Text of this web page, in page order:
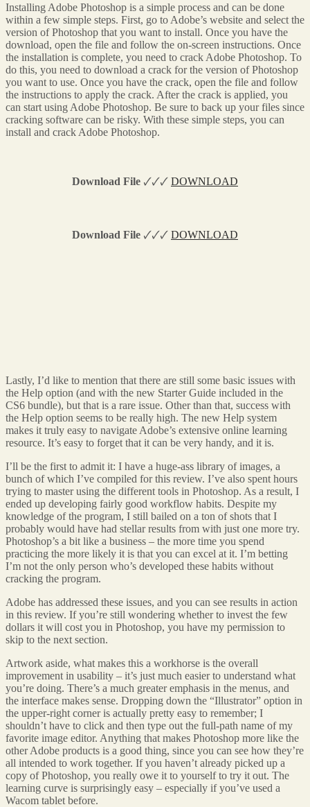
Installing Adobe Photoshop is a simple process and can be done
within a few simple steps. First, go to Adobe’s website and select the
version of Photoshop that you want to install. Once you have the
download, open the file and follow the on-screen instructions. Once
the installation is complete, you need to crack Adobe Photoshop. To
do this, you need to download a crack for the version of Photoshop
you want to use. Once you have the crack, open the file and follow
the instructions to apply the crack. After the crack is applied, you
can start using Adobe Photoshop. Be sure to back up your files since
cracking software can be risky. With these simple steps, you can
install and crack Adobe Photoshop.
Download File 🗸🗸🗸 DOWNLOAD
Download File 🗸🗸🗸 DOWNLOAD
Lastly, I’d like to mention that there are still some basic issues with
the Help option (and with the new Starter Guide included in the
CS6 bundle), but that is a rare issue. Other than that, success with
the Help option seems to be really high. The new Help system
makes it truly easy to navigate Adobe’s extensive online learning
resource. It’s easy to forget that it can be very handy, and it is.
I’ll be the first to admit it: I have a huge-ass library of images, a
bunch of which I’ve compiled for this review. I’ve also spent hours
trying to master using the different tools in Photoshop. As a result, I
ended up developing fairly good workflow habits. Despite my
knowledge of the program, I still bailed on a ton of shots that I
probably would have had stellar results from with just one more try.
Photoshop’s a bit like a business – the more time you spend
practicing the more likely it is that you can excel at it. I’m betting
I’m not the only person who’s developed these habits without
cracking the program.
Adobe has addressed these issues, and you can see results in action
in this review. If you’re still wondering whether to invest the few
dollars it will cost you in Photoshop, you have my permission to
skip to the next section.
Artwork aside, what makes this a workhorse is the overall
improvement in usability – it’s just much easier to understand what
you’re doing. There’s a much greater emphasis in the menus, and
the interface makes sense. Dropping down the “Illustrator” option in
the upper-right corner is actually pretty easy to remember; I
shouldn’t have to click and then type out the full-path name of my
favorite image editor. Anything that makes Photoshop more like the
other Adobe products is a good thing, since you can see how they’re
all intended to work together. If you haven’t already picked up a
copy of Photoshop, you really owe it to yourself to try it out. The
learning curve is surprisingly easy – especially if you’ve used a
Wacom tablet before.